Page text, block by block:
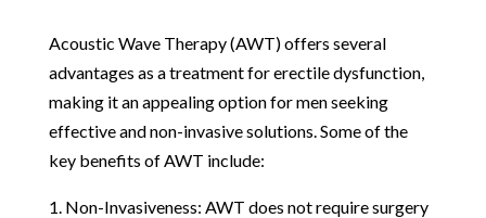
Acoustic Wave Therapy (AWT) offers several
advantages as a treatment for erectile dysfunction,
making it an appealing option for men seeking
effective and non-invasive solutions. Some of the
key benefits of AWT include:
1. Non-Invasiveness: AWT does not require surgery